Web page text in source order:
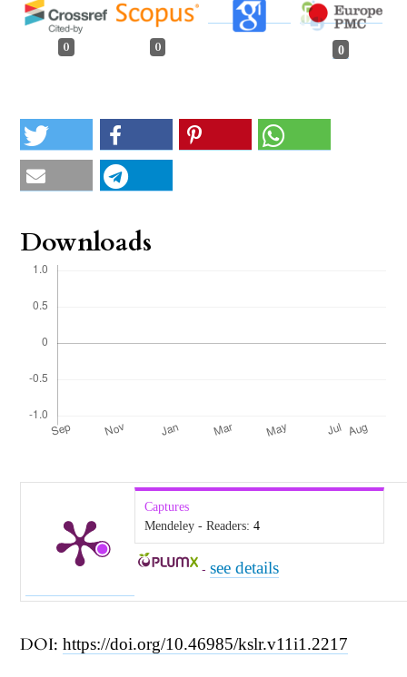
DOI:https://doi.org/10.46985/kslr.v11i1.2217
0 0 0
Downloads
Captures
Mendeley - Readers:4
-see details